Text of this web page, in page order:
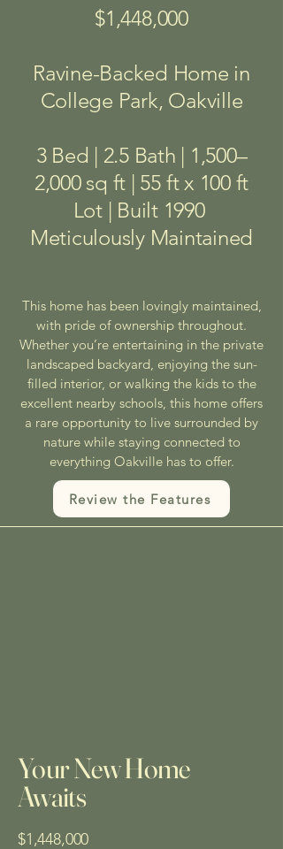
$1,448,000
Ravine-Backed Home in
College Park, Oakville
3 Bed | 2.5 Bath | 1,500–
2,000 sq ft | 55 ft x 100 ft
Lot | Built 1990
Meticulously Maintained
This home has been lovingly maintained,
with pride of ownership throughout.
Whether you’re entertaining in the private
landscaped backyard, enjoying the sun-
filled interior, or walking the kids to the
excellent nearby schools, this home offers
a rare opportunity to live surrounded by
nature while staying connected to
everything Oakville has to offer.
Review the Features
Your New Home
Awaits
$1,448,000